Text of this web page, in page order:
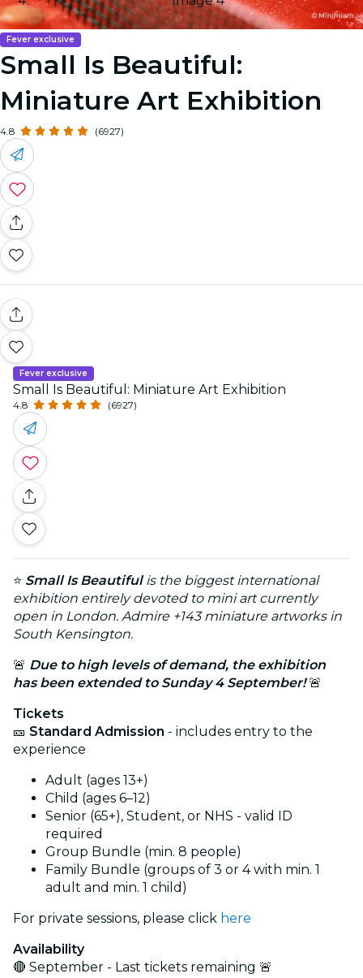
Fever exclusive
Small Is Beautiful:
Miniature Art Exhibition
4.8 (6927)
Fever exclusive
Small Is Beautiful: Miniature Art Exhibition
4.8 (6927)
⭐ Small Is Beautiful is the biggest international
exhibition entirely devoted to mini art currently
open in London. Admire +143 miniature artworks in
South Kensington.
🚨 Due to high levels of demand, the exhibition
has been extended to Sunday 4 September!🚨
Tickets
🎫 Standard Admission - includes entry to the
experience
Adult (ages 13+)
Child (ages 6–12)
Senior (65+), Student, or NHS - valid ID
required
Group Bundle (min. 8 people)
Family Bundle (groups of 3 or 4 with min. 1
adult and min. 1 child)
For private sessions, please click here
Availability
🔴 September - Last tickets remaining 🚨